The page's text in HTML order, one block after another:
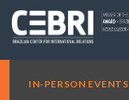
IN-PERSON EVENTS